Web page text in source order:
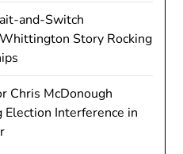
and-Switch
Story Rocking
Chris McDonough
Election Interference in